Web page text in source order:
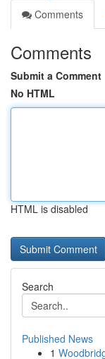
Comments
Comments
Submit a Comment
No HTML
HTML is disabled
Search
Published News
1